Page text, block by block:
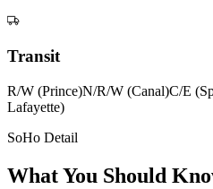
Transit
R/W (Prince)N/R/W (Canal)C/E
Lafayette)
SoHo Detail
What You Should